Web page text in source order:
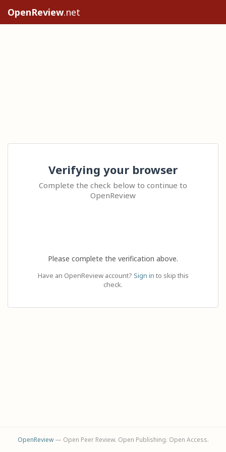
OpenReview.net
Verifying your browser
Complete the check below to continue to
OpenReview
Please complete the verification above.
Have an OpenReview account? Sign in to skip this
check.
OpenReview— Open Peer Review. Open Publishing. Open Access.